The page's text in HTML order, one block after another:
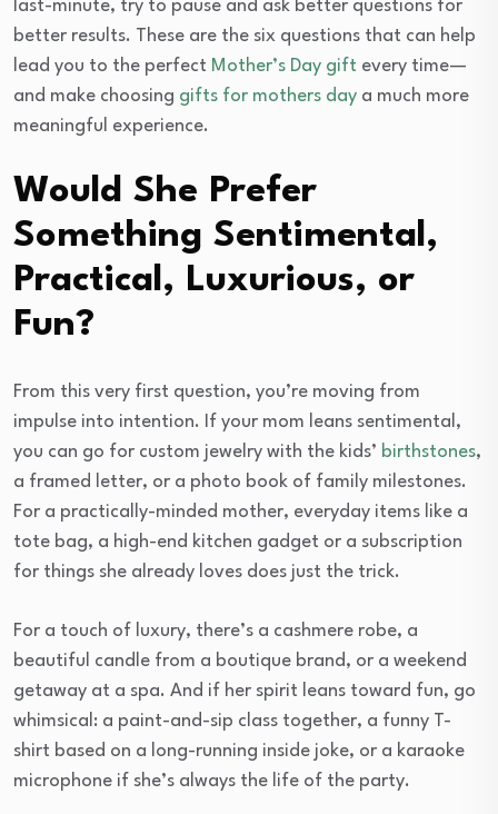
last-minute, try to pause and ask better questions for
better results. These are the six questions that can help
lead you to the perfect Mother’s Day gift every time—
and make choosing gifts for mothers day a much more
meaningful experience.
Would She Prefer
Something Sentimental,
Practical, Luxurious, or
Fun?
From this very first question, you’re moving from
impulse into intention. If your mom leans sentimental,
you can go for custom jewelry with the kids’ birthstones,
a framed letter, or a photo book of family milestones.
For a practically-minded mother, everyday items like a
tote bag, a high-end kitchen gadget or a subscription
for things she already loves does just the trick.
For a touch of luxury, there’s a cashmere robe, a
beautiful candle from a boutique brand, or a weekend
getaway at a spa. And if her spirit leans toward fun, go
whimsical: a paint-and-sip class together, a funny T-
shirt based on a long-running inside joke, or a karaoke
microphone if she’s always the life of the party.